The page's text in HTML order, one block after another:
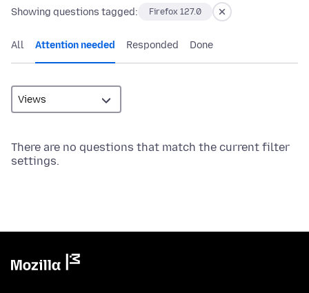
Showing questions tagged: Firefox 127.0
All Attention needed Responded Done
There are no questions that match the current filter
settings.